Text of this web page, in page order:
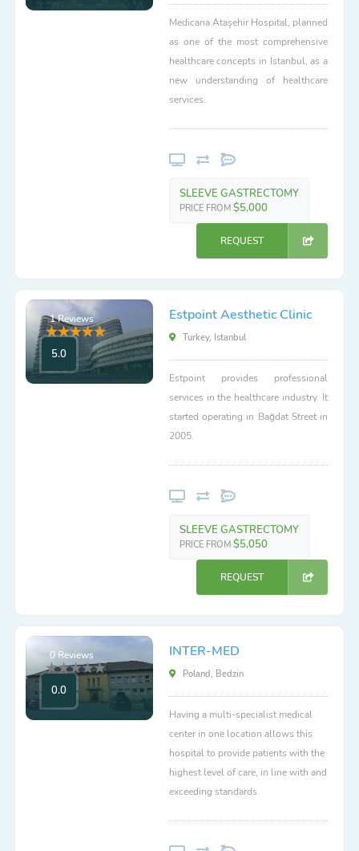
Medicana Ataşehir Hospital, planned
as one of the most comprehensive
healthcare concepts in Istanbul, as a
new understanding of healthcare
services.
SLEEVE GASTRECTOMY
PRICE FROM $5,000
REQUEST
1 Reviews
5.0
Estpoint Aesthetic Clinic
Turkey, Istanbul
Estpoint provides professional
services in the healthcare industry. It
started operating in Bağdat Street in
2005.
SLEEVE GASTRECTOMY
PRICE FROM $5,050
REQUEST
0 Reviews
0.0
INTER-MED
Poland, Bedzin
Having a multi-specialist medical
center in one location allows this
hospital to provide patients with the
highest level of care, in line with and
exceeding standards.